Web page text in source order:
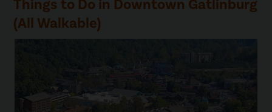
Things to Do in Downtown Gatlinburg
(All Walkable)